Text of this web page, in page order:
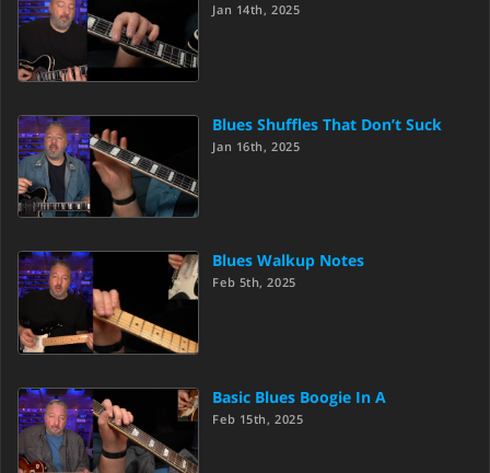
Jan 14th, 2025
Blues Shuffles That Don’t Suck
Jan 16th, 2025
Blues Walkup Notes
Feb 5th, 2025
Basic Blues Boogie In A
Feb 15th, 2025